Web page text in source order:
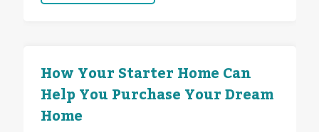
How Your Starter Home Can
Help You Purchase Your Dream
Home